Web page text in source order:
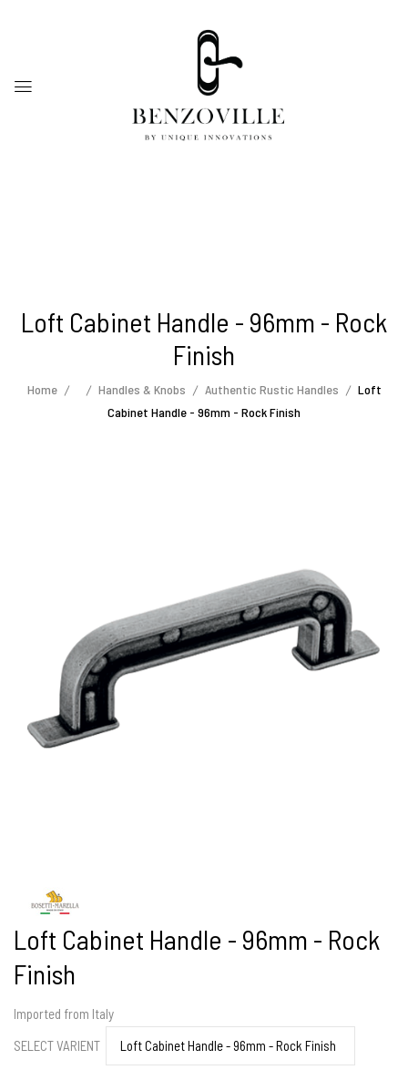
Loft Cabinet Handle - 96mm - Rock
Finish
Home Handles & Knobs Authentic Rustic Handles
Loft
Cabinet Handle - 96mm - Rock Finish
Loft Cabinet Handle - 96mm - Rock
Finish
Imported from Italy
SELECT VARIENT